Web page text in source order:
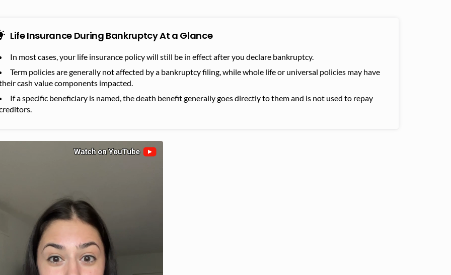
Life Insurance During Bankruptcy At a Glance
In most cases, your life insurance policy will still be in effect after you declare bankruptcy.
Term policies are generally not affected by a bankruptcy filing, while whole life or universal policies may have
cash value components impacted.
If a specific beneficiary is named, the death benefit generally goes directly to them and is not used to repay